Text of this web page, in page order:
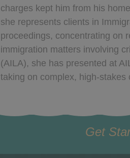
charges kept him from his
she represents clients in
proceedings, concentrating on
immigration matters involving
(AILA), she has presented at
taking on complex, high-
Get